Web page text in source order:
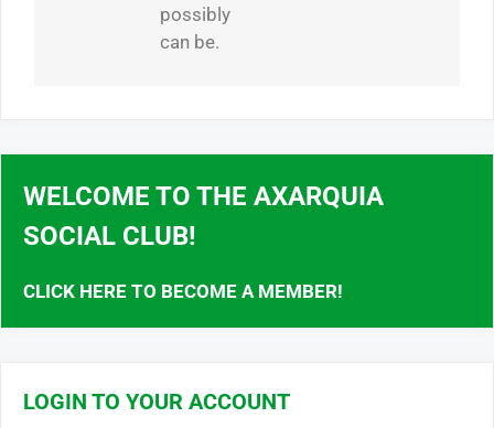
possibly
can be.
WELCOME TO THE AXARQUIA
SOCIAL CLUB!
CLICK HERE TO BECOME A MEMBER!
LOGIN TO YOUR ACCOUNT